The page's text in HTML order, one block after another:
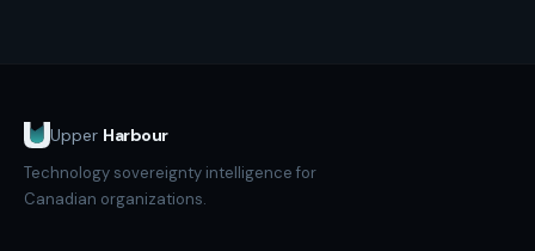
Upper Harbour
Technology sovereignty intelligence for
Canadian organizations.